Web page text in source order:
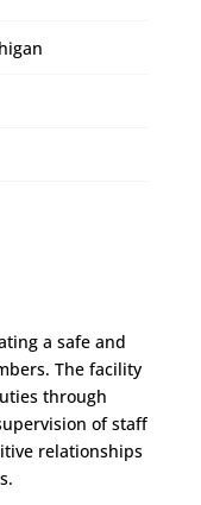
a safe and
The facility
through
of staff
relationships